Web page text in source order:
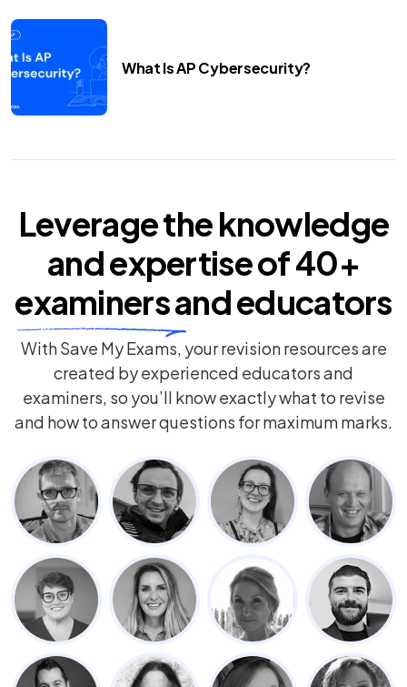
What Is AP Cybersecurity?
Leverage the knowledge
and expertise of40+
examinersand educators
With Save My Exams, your revision resources are
created by experienced educators and
examiners, so you’ll know exactly what to revise
and how to answer questions for maximum marks.